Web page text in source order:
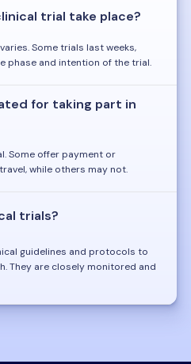
trial take place?
Some trials last weeks,
phase and intention of the trial.
for taking part in
Some offer payment or
while others may not.
trials?
guidelines and protocols to
They are closely monitored and